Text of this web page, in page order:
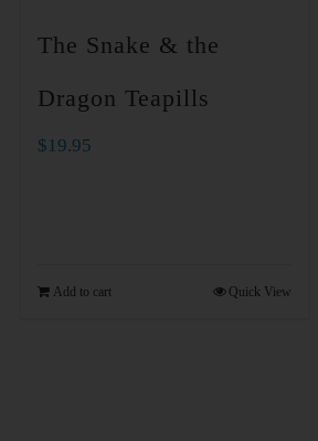
The Snake & the
Dragon Teapills
$19.95
Add to cart Quick View